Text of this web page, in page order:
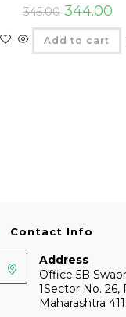
345.00 344.00
Add to cart
Contact Info
Address
Office 5B
1Sector No. 26,
Maharashtra